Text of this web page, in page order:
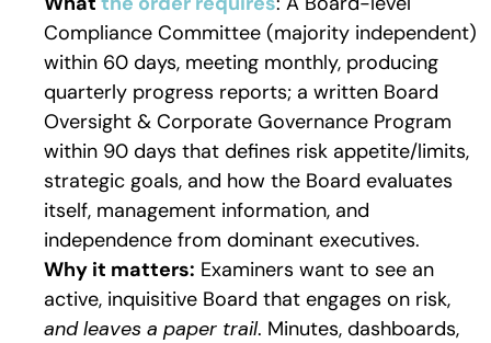
Compliance Committee (majority independent)
within 60 days, meeting monthly, producing
quarterly progress reports; a written Board
Oversight & Corporate Governance Program
within 90 days that defines risk appetite/limits,
strategic goals, and how the Board evaluates
itself, management information, and
independence from dominant executives.
Why it matters: Examiners want to see an
active, inquisitive Board that engages on risk,
and leaves a paper trail. Minutes, dashboards,